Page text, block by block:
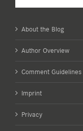
About the Blog
Author Overview
Comment Guidelines
Imprint
Privacy